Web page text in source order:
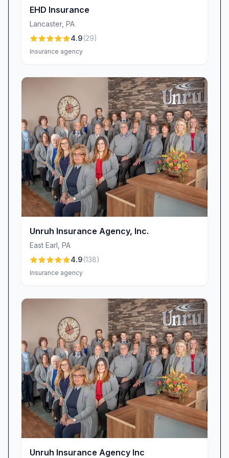
oriented service.
Meet the Team Behind Your Peace of Mind
Behind every policy is a dedicated professional
eager to earn your trust:
uncovers cost-saving opportunities. Clients
praise Alex for in-depth market comparisons
and transparent advice.
Crystal Cruz: Renowned for her efficiency and
attention to detail, Crystal goes above and
beyond to meet deadlines and resolve complex
insurance challenges.
Melanie R.: Delivers personalized, rapid
communication and thoughtful follow-up calls
that feel more like a caring friend than an agent.
With this trio—supported by a knowledgeable
office staff—you’ll benefit from genuine
partnership and expert guidance throughout
your insurance journey.
Comprehensive Coverage: Auto, home, life,
motorcycle, and renter’s insurance all under
Expert Brokerage: Access to multiple carriers
ensures you get the best combination of price
and protection.
Personalized Service: Friendly, professional
interactions that prioritize your understanding
and comfort.
Proven Savings: Clients often realize thousands
EHD Insurance
Lancaster, PA
4.9(29)
Insurance agency
Unruh Insurance Agency, Inc.
East Earl PA
4.9(138)
Insurance agency
Unruh Insurance Agency Inc